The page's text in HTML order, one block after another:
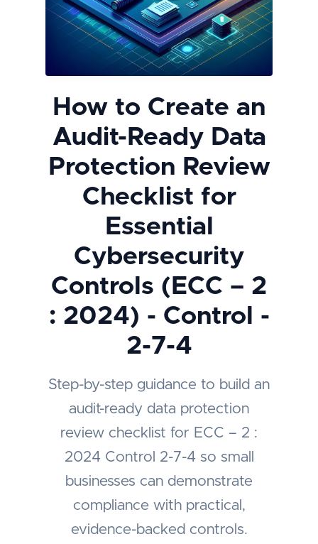
How to Create an
Audit-Ready Data
Protection Review
Checklist for
Essential
Cybersecurity
Controls (ECC – 2
: 2024) - Control -
2-7-4
Step-by-step guidance to build an
audit-ready data protection
review checklist for ECC – 2 :
2024 Control 2-7-4 so small
businesses can demonstrate
compliance with practical,
evidence-backed controls.